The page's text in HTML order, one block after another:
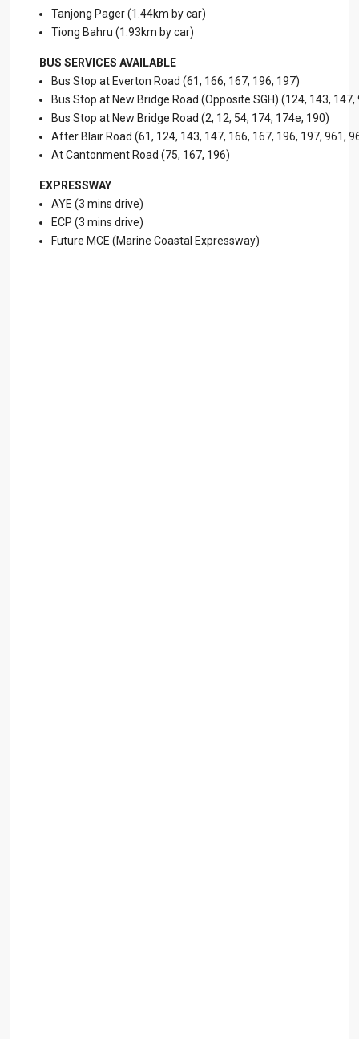
Tanjong Pager (1.44km by car)
Tiong Bahru (1.93km by car)
BUS SERVICES AVAILABLE
Bus Stop at Everton Road (61, 166, 167, 196, 197)
Bus Stop at New Bridge Road (Opposite SGH) (124, 143,
Bus Stop at New Bridge Road (2, 12, 54, 174, 174e, 190)
After Blair Road (61, 124, 143, 147, 166, 167, 196, 197, 961,
At Cantonment Road (75, 167, 196)
EXPRESSWAY
AYE (3 mins drive)
ECP (3 mins drive)
Future MCE (Marine Coastal Expressway)